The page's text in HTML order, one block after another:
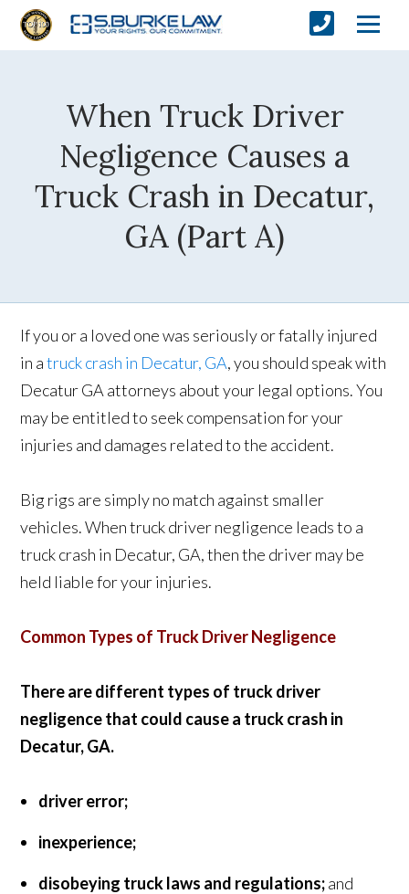
When Truck Driver
Negligence Causes a
Truck Crash in Decatur,
GA (Part A)
If you or a loved one was seriously or fatally injured
in atruck crash in Decatur, GA, you should speak with
Decatur GA attorneys about your legal options. You
may be entitled to seek compensation for your
injuries and damages related to the accident.
Big rigs are simply no match against smaller
vehicles. When truck driver negligence leads to a
truck crash in Decatur, GA, then the driver may be
held liable for your injuries.
Common Types of Truck Driver Negligence
There are different types of truck driver
negligence that could cause a truck crash in
Decatur, GA.
driver error;
inexperience;
disobeying truck laws and regulations;and